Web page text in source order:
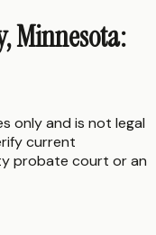
Minnesota:
only and is not legal
current
probate court or an